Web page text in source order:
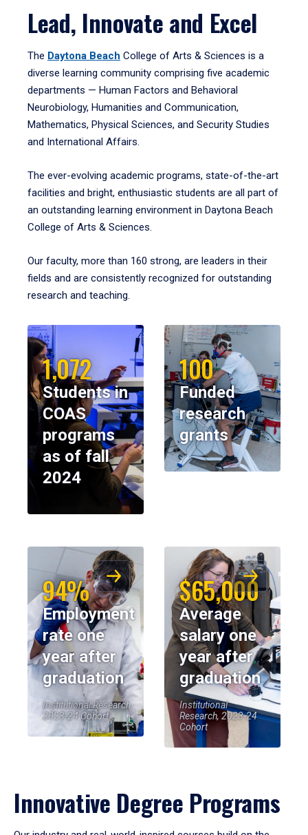
Lead, Innovate and Excel
The Daytona Beach College of Arts & Sciences is a
diverse learning community comprising five academic
departments — Human Factors and Behavioral
Neurobiology, Humanities and Communication,
Mathematics, Physical Sciences, and Security Studies
and International Affairs.
The ever-evolving academic programs, state-of-the-art
facilities and bright, enthusiastic students are all part of
an outstanding learning environment in Daytona Beach
College of Arts & Sciences.
Our faculty, more than 160 strong, are leaders in their
fields and are consistently recognized for outstanding
research and teaching.
1,072
Students in
COAS
programs
as of fall
2024
100
Funded
research
grants
94%
Employment
rate one
year after
graduation
Institutional Research,
2023-24 Cohort
$65,000
Average
salary one
year after
graduation
Institutional
Research, 2023-24
Cohort
Innovative Degree Programs